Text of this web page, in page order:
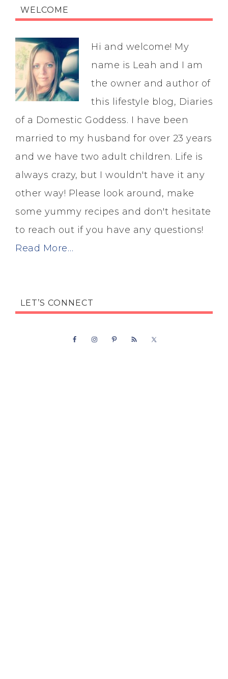
WELCOME
Hi and welcome! My
name is Leah and I am
the owner and author of
this lifestyle blog, Diaries
of a Domestic Goddess. I have been
married to my husband for over 23 years
and we have two adult children. Life is
always crazy, but I wouldn't have it any
other way! Please look around, make
some yummy recipes and don't hesitate
to reach out if you have any questions!
Read More…
LET’S CONNECT